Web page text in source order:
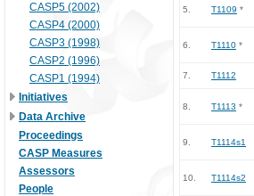
CASP5 (2002)
CASP4 (2000)
CASP3 (1998)
CASP2 (1996)
CASP1 (1994)
Initiatives
Data Archive
Proceedings
CASP Measures
Assessors
People
5. T1109 *
6. T1110 *
7. T1112
8. T1113 *
9. T1114s1
10. T1114s2